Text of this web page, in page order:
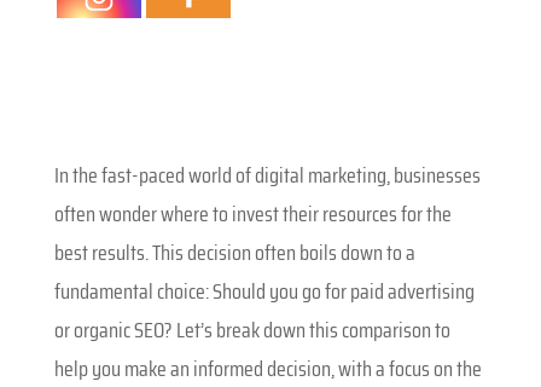
In the fast-paced world of digital marketing, businesses
often wonder where to invest their resources for the
best results. This decision often boils down to a
fundamental choice: Should you go for paid advertising
or organic SEO? Let’s break down this comparison to
help you make an informed decision, with a focus on the